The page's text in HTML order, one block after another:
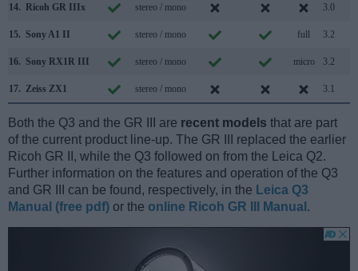
14. Ricoh GR IIIx stereo / mono 3.0
15. Sony A1 II stereo / mono full 3.2
16. Sony RX1R III stereo / mono micro 3.2
17. Zeiss ZX1 stereo / mono 3.1
Both the Q3 and the GR III are recent models that are part
of the current product line-up. The GR III replaced the earlier
Ricoh GR II, while the Q3 followed on from the Leica Q2.
Further information on the features and operation of the Q3
and GR III can be found, respectively, in the Leica Q3
Manual (free pdf) or the online Ricoh GR III Manual .